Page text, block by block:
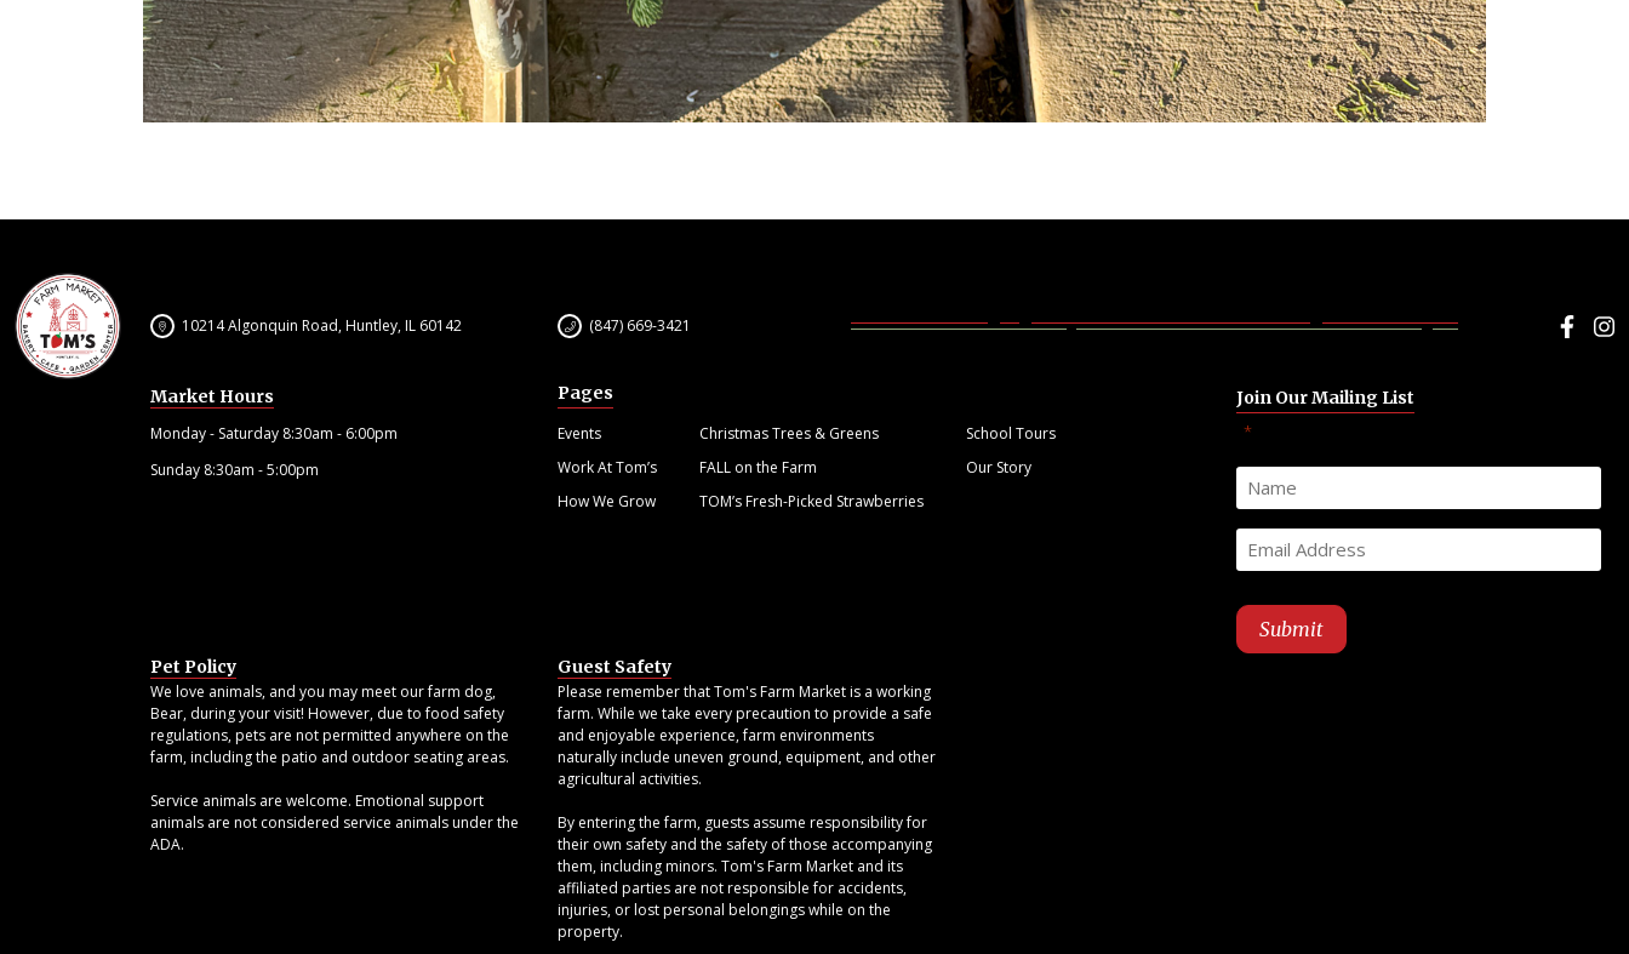
10214 Algonquin Road, Huntley, IL 60142 (847) 669-3421
Market Hours
Monday - Saturday 8:30am - 6:00pm
Sunday 8:30am - 5:00pm
Pages
Events Christmas Trees & Greens
School Tours
Work At Tom’s
FALL on the Farm
Our Story
How We Grow
TOM’s Fresh-Picked Strawberries
Join Our Mailing List
*
Pet Policy
We love animals, and you may meet our farm dog,
Bear, during your visit! However, due to food safety
regulations, pets are not permitted anywhere on the
farm, including the patio and outdoor seating areas.
Service animals are welcome. Emotional support
animals are not considered service animals under the
ADA.
Guest Safety
Please remember that Tom's Farm Market is a working
farm. While we take every precaution to provide a safe
and enjoyable experience, farm environments
naturally include uneven ground, equipment, and other
agricultural activities.
By entering the farm, guests assume responsibility for
their own safety and the safety of those accompanying
them, including minors. Tom's Farm Market and its
affiliated parties are not responsible for accidents,
injuries, or lost personal belongings while on the
property.